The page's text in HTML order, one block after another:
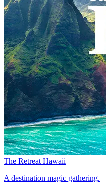
The Retreat Hawaii
A destination magic gathering.